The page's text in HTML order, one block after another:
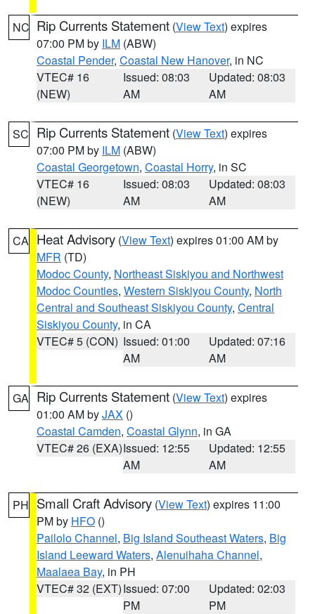
NC Rip Currents Statement (View Text) expires
07:00 PM by ILM (ABW)
Coastal Pender, Coastal New Hanover, in NC
VTEC# 16
(NEW)
Issued: 08:03
AM
Updated: 08:03
AM
SC Rip Currents Statement (View Text) expires
07:00 PM by ILM (ABW)
Coastal Georgetown, Coastal Horry, in SC
VTEC# 16
(NEW)
Issued: 08:03
AM
Updated: 08:03
AM
CA Heat Advisory (View Text) expires 01:00 AM by
MFR (TD)
Modoc County, Northeast Siskiyou and Northwest
Modoc Counties, Western Siskiyou County, North
Central and Southeast Siskiyou County, Central
Siskiyou County, in CA
VTEC# 5 (CON) Issued: 01:00
AM
Updated: 07:16
AM
GA Rip Currents Statement (View Text) expires
01:00 AM byJAX ()
Coastal Camden, Coastal Glynn, in GA
VTEC# 26 (EXA)Issued: 12:55
AM
Updated: 12:55
AM
PH Small Craft Advisory (View Text) expires 11:00
PM by HFO ()
Pailolo Channel, Big Island Southeast Waters, Big
Island Leeward Waters, Alenuihaha Channel,
Maalaea Bay, in PH
VTEC# 32 (EXT)Issued: 07:00
PM
Updated: 02:03
PM